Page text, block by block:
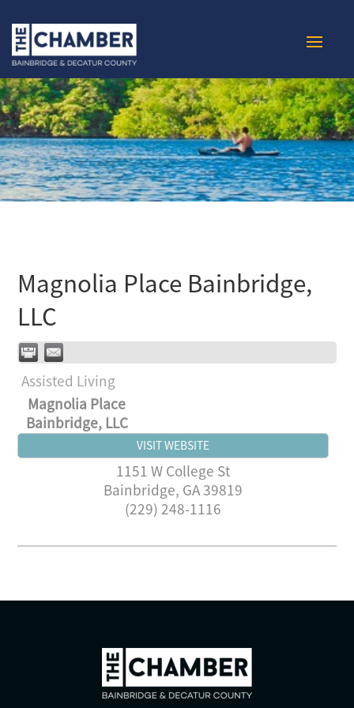
Magnolia Place Bainbridge,
LLC
Assisted Living
Magnolia Place
Bainbridge, LLC
VISIT WEBSITE
1151 W College St
Bainbridge, GA39819
(229) 248-1116